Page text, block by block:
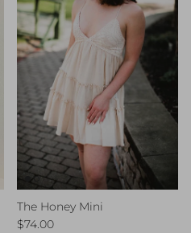
The Honey Mini
Regular price
$74.00